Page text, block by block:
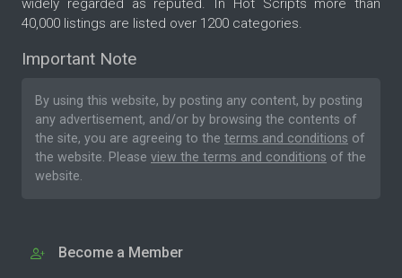
widely regarded as reputed. In Hot Scripts more than
40,000 listings are listed over 1200 categories.
Important Note
By using this website, by posting any content, by posting
any advertisement, and/or by browsing the contents of
the site, you are agreeing to the terms and conditions of
the website. Please view the terms and conditions of the
website.
Become a Member